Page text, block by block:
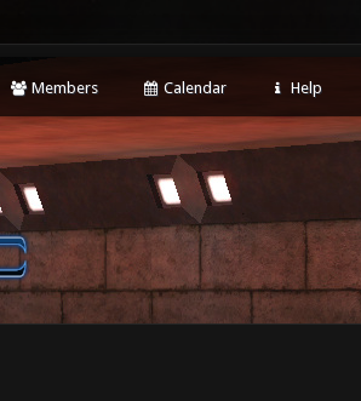
Members Calendar Help